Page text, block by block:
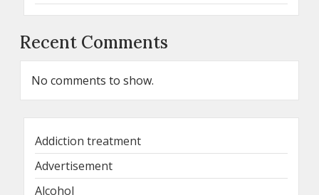
Recent Comments
No comments to show.
Addiction treatment
Advertisement
Alcohol